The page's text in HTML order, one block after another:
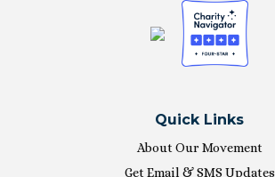
Quick Links
About Our Movement
Get Email & SMS Updates